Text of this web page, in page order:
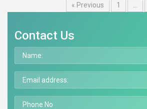
« Previous 1
Contact Us